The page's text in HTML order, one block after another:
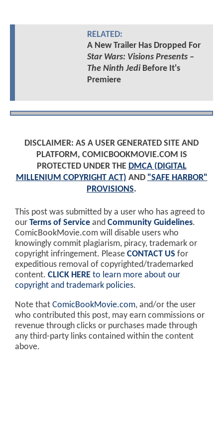
RELATED:
A New Trailer Has Dropped For
Star Wars: Visions Presents –
The Ninth JediBefore It's
Premiere
DISCLAIMER: AS A USER GENERATED SITE AND
PLATFORM, COMICBOOKMOVIE.COM IS
PROTECTED UNDER THE DMCA (DIGITAL
MILLENIUM COPYRIGHT ACT) AND "SAFE HARBOR"
PROVISIONS.
This post was submitted by a user who has agreed to
our Terms of Service and Community Guidelines.
ComicBookMovie.com will disable users who
knowingly commit plagiarism, piracy, trademark or
copyright infringement. Please CONTACT US for
expeditious removal of copyrighted/trademarked
content. CLICK HERE to learn more about our
copyright and trademark policies.
Note that ComicBookMovie.com, and/or the user
who contributed this post, may earn commissions or
revenue through clicks or purchases made through
any third-party links contained within the content
above.